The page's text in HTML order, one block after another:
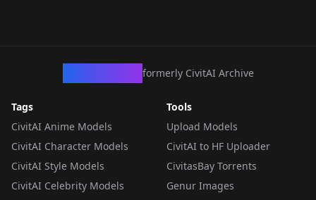
formerly CivitAI Archive
Tags
CivitAI Anime Models
CivitAI Character Models
CivitAI Style Models
CivitAI Celebrity Models
Tools
Upload Models
CivitAI to HF Uploader
CivitasBay Torrents
Genur Images